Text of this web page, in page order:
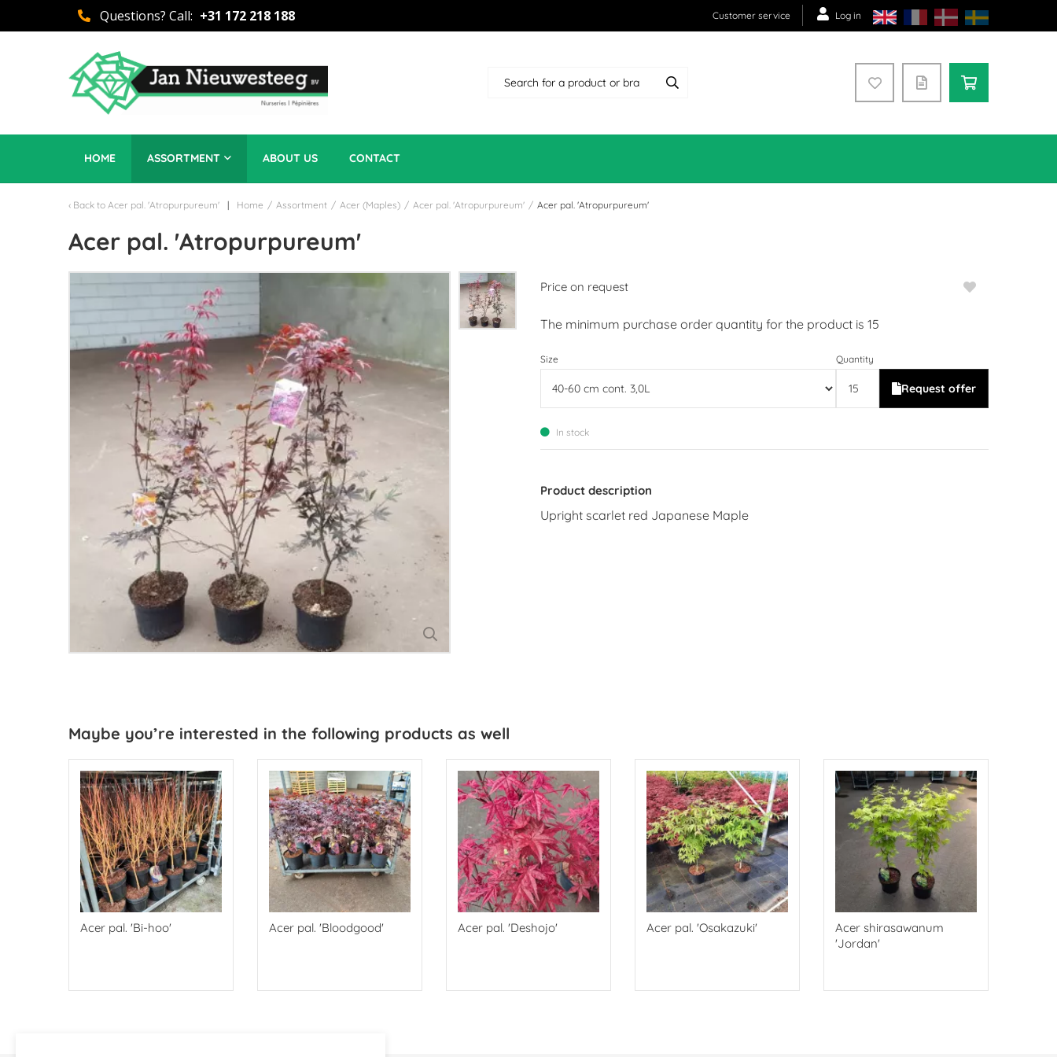
Questions? Call: +31 172 218 188 Customer service Log in
HOME ASSORTMENT ABOUT US CONTACT
Back to Acer pal. 'Atropurpureum' Home / Assortment / Acer (Maples) / Acer pal. 'Atropurpureum' / Acer pal. 'Atropurpureum'
Acer pal. 'Atropurpureum'
Price on request
The minimum purchase order quantity for the product is 15
Size Quantity
Request offer
In stock
Product description
Upright scarlet red Japanese Maple
Maybe you’re interested in the following products as well
Acer pal. 'Bi-hoo' Acer pal. 'Bloodgood' Acer pal. 'Deshojo' Acer pal. 'Osakazuki'
Acer shirasawanum
'Jordan'